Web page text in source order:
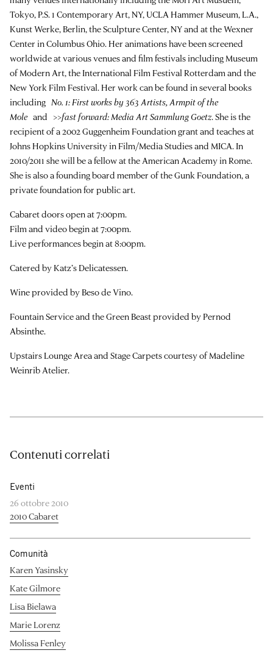
Tokyo, P.S. 1 Contemporary Art, NY, UCLA Hammer Museum, L.A.,
Kunst Werke, Berlin, the Sculpture Center, NY and at the Wexner
Center in Columbus Ohio. Her animations have been screened
worldwide at various venues and film festivals including Museum
of Modern Art, the International Film Festival Rotterdam and the
New York Film Festival. Her work can be found in several books
including No. 1: First works by 363 Artists, Armpit of the
Moleand >>fast forward: Media Art Sammlung Goetz. She is the
recipient of a 2002 Guggenheim Foundation grant and teaches at
Johns Hopkins University in Film/Media Studies and MICA. In
2010/2011 she will be a fellow at the American Academy in Rome.
She is also a founding board member of the Gunk Foundation, a
private foundation for public art.
Cabaret doors open at 7:00pm.
Film and video begin at 7:00pm.
Live performances begin at 8:00pm.
Catered by Katz’s Delicatessen.
Wine provided by Beso de Vino.
Fountain Service and the Green Beast provided by Pernod
Absinthe.
Upstairs Lounge Area and Stage Carpets courtesy of Madeline
Weinrib Atelier.
Contenuti correlati
Eventi
26 ottobre 2010
2010 Cabaret
Comunità
Karen Yasinsky
Kate Gilmore
Lisa Bielawa
Marie Lorenz
Molissa Fenley